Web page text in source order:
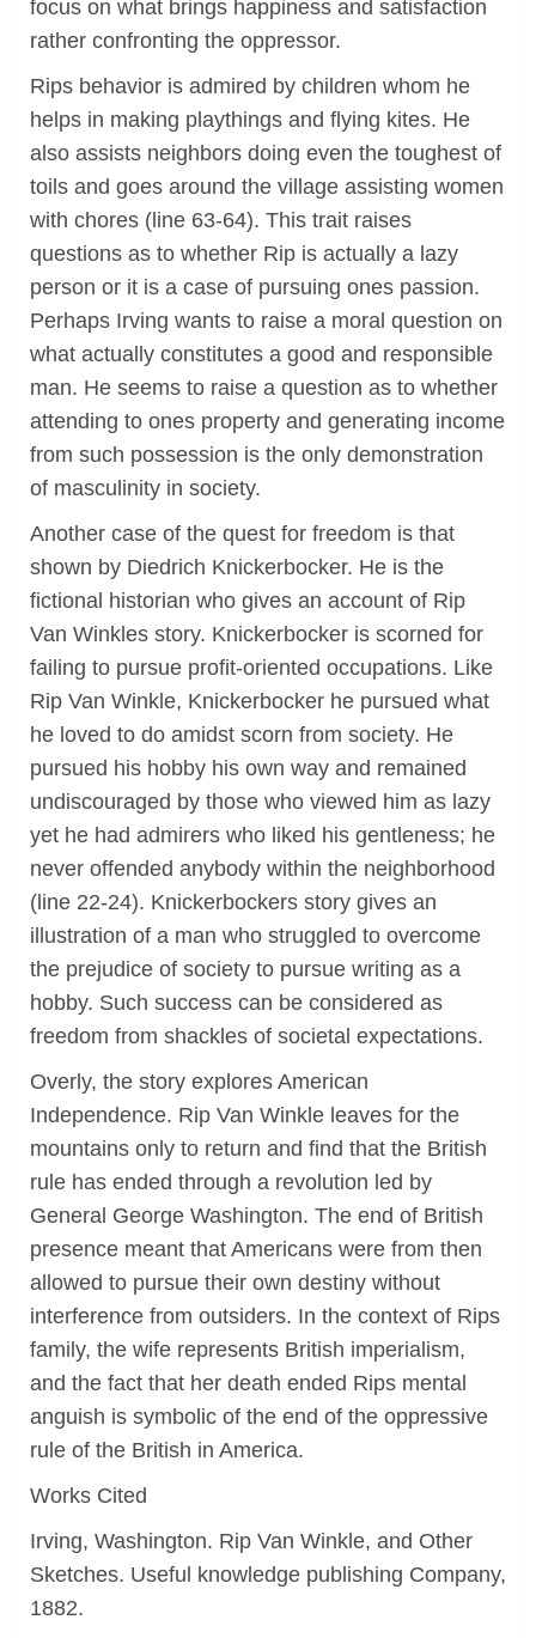
focus on what brings happiness and satisfaction
rather confronting the oppressor.
Rips behavior is admired by children whom he
helps in making playthings and flying kites. He
also assists neighbors doing even the toughest of
toils and goes around the village assisting women
with chores (line 63-64). This trait raises
questions as to whether Rip is actually a lazy
person or it is a case of pursuing ones passion.
Perhaps Irving wants to raise a moral question on
what actually constitutes a good and responsible
man. He seems to raise a question as to whether
attending to ones property and generating income
from such possession is the only demonstration
of masculinity in society.
Another case of the quest for freedom is that
shown by Diedrich Knickerbocker. He is the
fictional historian who gives an account of Rip
Van Winkles story. Knickerbocker is scorned for
failing to pursue profit-oriented occupations. Like
Rip Van Winkle, Knickerbocker he pursued what
he loved to do amidst scorn from society. He
pursued his hobby his own way and remained
undiscouraged by those who viewed him as lazy
yet he had admirers who liked his gentleness; he
never offended anybody within the neighborhood
(line 22-24). Knickerbockers story gives an
illustration of a man who struggled to overcome
the prejudice of society to pursue writing as a
hobby. Such success can be considered as
freedom from shackles of societal expectations.
Overly, the story explores American
Independence. Rip Van Winkle leaves for the
mountains only to return and find that the British
rule has ended through a revolution led by
General George Washington. The end of British
presence meant that Americans were from then
allowed to pursue their own destiny without
interference from outsiders. In the context of Rips
family, the wife represents British imperialism,
and the fact that her death ended Rips mental
anguish is symbolic of the end of the oppressive
rule of the British in America.
Works Cited
Irving, Washington. Rip Van Winkle, and Other
Sketches. Useful knowledge publishing Company,
1882.